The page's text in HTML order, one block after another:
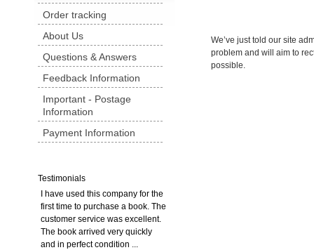
Order tracking
About Us
Questions & Answers
Feedback Information
Important - Postage
Information
Payment Information
Testimonials
I have used this company for the
first time to purchase a book. The
customer service was excellent.
The book arrived very quickly
and in perfect condition ...
We’ve just told our site
problem and will aim to
possible.